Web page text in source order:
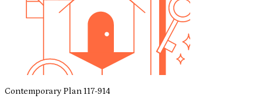
Contemporary Plan 117-914